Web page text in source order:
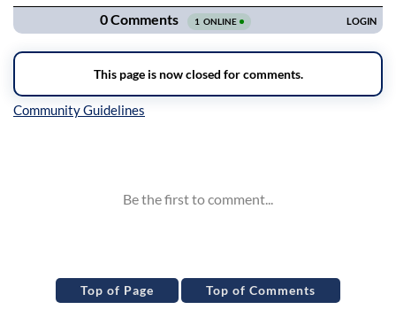
Top of Page Top of Comments